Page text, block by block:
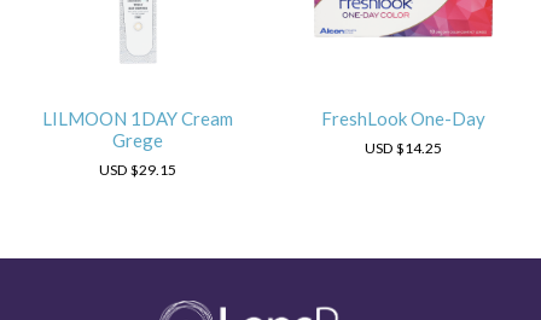
LILMOON 1DAY Cream
Grege
USD $29.15
FreshLook One-Day
USD $14.25